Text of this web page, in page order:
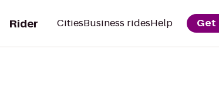
Rider CitiesBusiness ridesHelp Get